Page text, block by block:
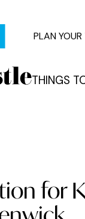
THINGS
PLAN YOUR
for